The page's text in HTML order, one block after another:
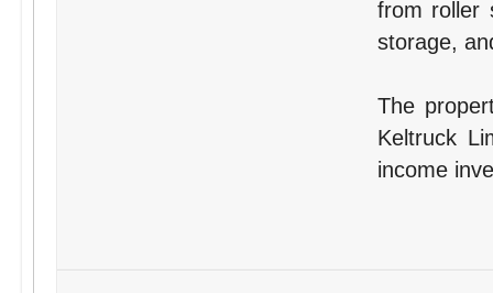
from roller
storage,
The
Keltruck
income